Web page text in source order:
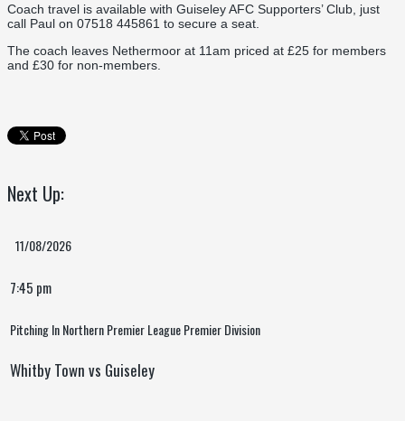
Coach travel is available with Guiseley AFC Supporters’ Club, just
call Paul on 07518 445861 to secure a seat.
The coach leaves Nethermoor at 11am priced at £25 for members
and £30 for non-members.
Next Up:
11/08/2026
7:45 pm
Pitching In Northern Premier League Premier Division
Whitby Town vs Guiseley